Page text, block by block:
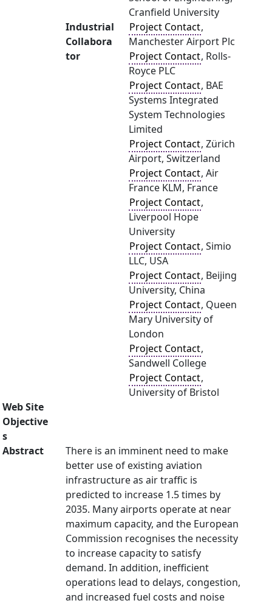
Cranfield University
Industrial
Collabora
tor
Project Contact,
Manchester Airport Plc
Project Contact, Rolls-
Royce PLC
Project Contact, BAE
Systems Integrated
System Technologies
Limited
Project Contact, Zürich
Airport, Switzerland
Project Contact, Air
France KLM, France
Project Contact,
Liverpool Hope
University
Project Contact, Simio
LLC, USA
Project Contact, Beijing
University, China
Project Contact, Queen
Mary University of
London
Project Contact,
Sandwell College
Project Contact,
University of Bristol
Web Site
Objective
s
Abstract
There is an imminent need to make
better use of existing aviation
infrastructure as air traffic is
predicted to increase 1.5 times by
2035. Many airports operate at near
maximum capacity, and the European
Commission recognises the necessity
to increase capacity to satisfy
demand. In addition, inefficient
operations lead to delays, congestion,
and increased fuel costs and noise